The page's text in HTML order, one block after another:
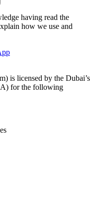
having read the
how we use and
is licensed by the Dubai’s
for the following